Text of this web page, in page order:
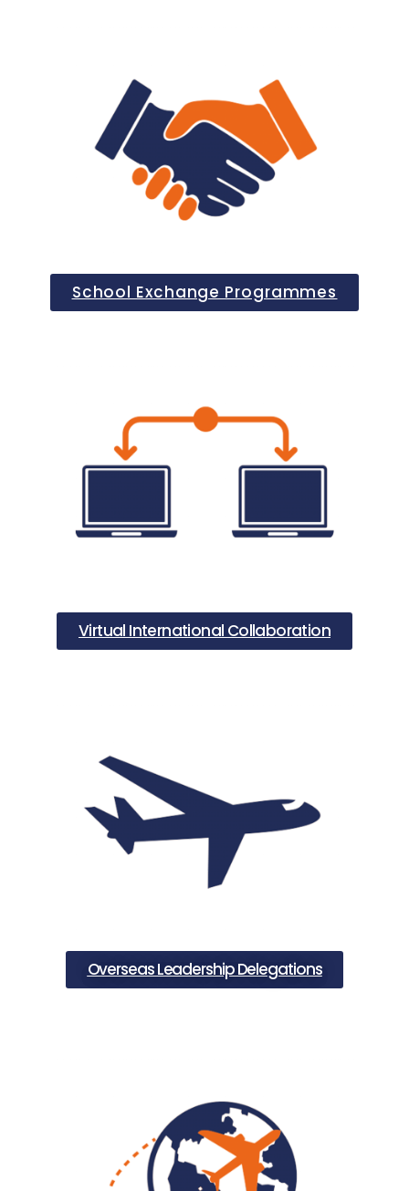
School Exchange Programmes
Virtual International Collaboration
Overseas Leadership Delegations